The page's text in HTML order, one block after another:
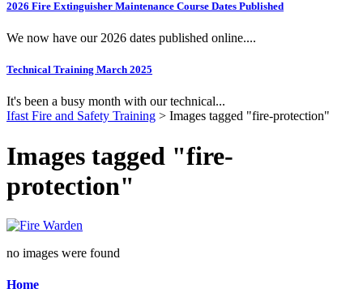
2026 Fire Extinguisher Maintenance Course Dates Published
We now have our 2026 dates published online....
Technical Training March 2025
It's been a busy month with our technical...
Ifast Fire and Safety Training > Images tagged "fire-protection"
Images tagged "fire-
protection"
no images were found
Home